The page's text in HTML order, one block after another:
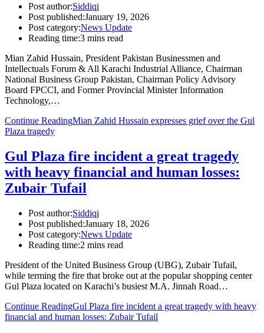
Post author:Siddiqi
Post published:January 19, 2026
Post category:News Update
Reading time:3 mins read
Mian Zahid Hussain, President Pakistan Businessmen and
Intellectuals Forum & All Karachi Industrial Alliance, Chairman
National Business Group Pakistan, Chairman Policy Advisory
Board FPCCI, and Former Provincial Minister Information
Technology,…
Continue ReadingMian Zahid Hussain expresses grief over the Gul
Plaza tragedy
Gul Plaza fire incident a great tragedy
with heavy financial and human losses:
Zubair Tufail
Post author:Siddiqi
Post published:January 18, 2026
Post category:News Update
Reading time:2 mins read
President of the United Business Group (UBG), Zubair Tufail,
while terming the fire that broke out at the popular shopping center
Gul Plaza located on Karachi’s busiest M.A. Jinnah Road…
Continue ReadingGul Plaza fire incident a great tragedy with heavy
financial and human losses: Zubair Tufail